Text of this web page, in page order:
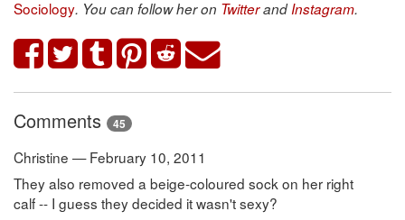
Sociology. You can follow her on TwitterandInstagram.
Comments 45
Christine — February 10, 2011
They also removed a beige-coloured sock on her right
calf -- I guess they decided it wasn't sexy?